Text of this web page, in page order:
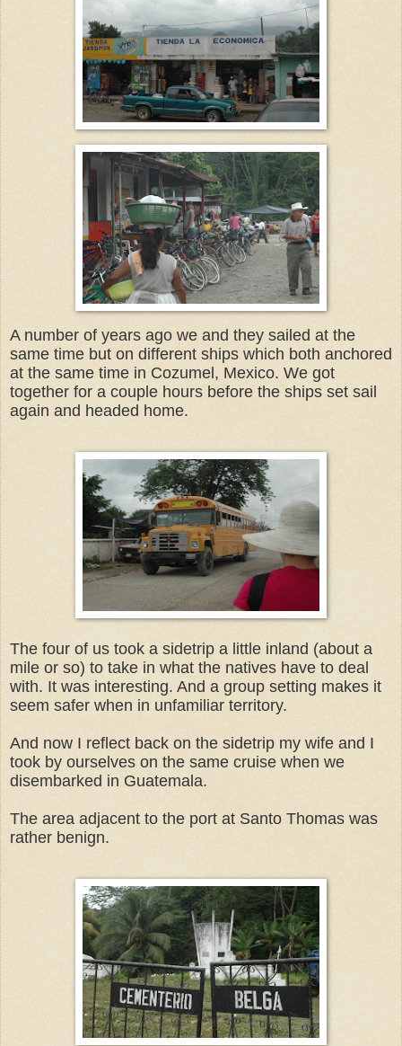
A number of years ago we and they sailed at the
same time but on different ships which both anchored
at the same time in Cozumel, Mexico. We got
together for a couple hours before the ships set sail
again and headed home.
The four of us took a sidetrip a little inland (about a
mile or so) to take in what the natives have to deal
with. It was interesting. And a group setting makes it
seem safer when in unfamiliar territory.
And now I reflect back on the sidetrip my wife and I
took by ourselves on the same cruise when we
disembarked in Guatemala.
The area adjacent to the port at Santo Thomas was
rather benign.